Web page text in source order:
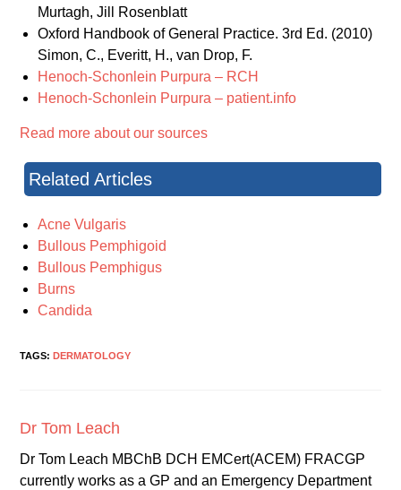
Murtagh, Jill Rosenblatt
Oxford Handbook of General Practice. 3rd Ed. (2010)
Simon, C., Everitt, H., van Drop, F.
Henoch-Schonlein Purpura – RCH
Henoch-Schonlein Purpura – patient.info
Read more about our sources
Related Articles
Acne Vulgaris
Bullous Pemphigoid
Bullous Pemphigus
Burns
Candida
TAGS: DERMATOLOGY
Dr Tom Leach
Dr Tom Leach MBChB DCH EMCert(ACEM) FRACGP
currently works as a GP and an Emergency Department